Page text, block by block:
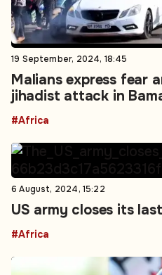
19 September, 2024, 18:45
Malians express fear
jihadist attack in
#Africa
6 August, 2024, 15:22
US army closes its
#Africa